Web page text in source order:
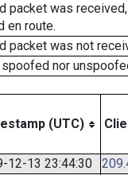
packet was
en route.
packet was not
nor
(UTC)
12-13 23:44:30